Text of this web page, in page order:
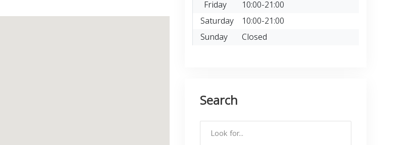
Friday
10:00-21:00
Saturday 10:00-21:00
Sunday
Closed
Search